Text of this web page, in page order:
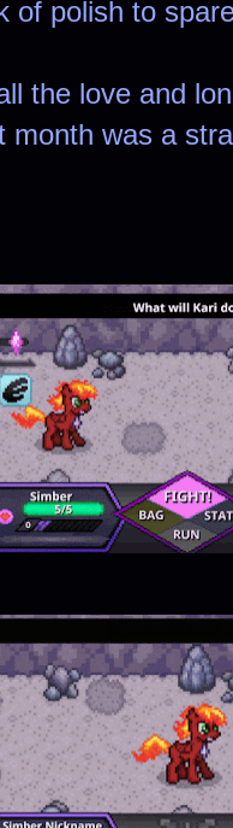
of polish to
the love and
month was a